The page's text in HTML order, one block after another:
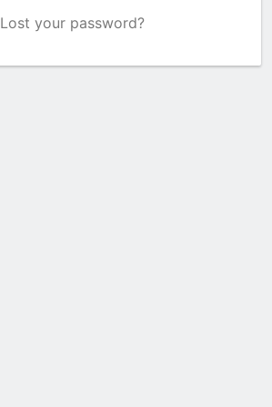
Lost your password?